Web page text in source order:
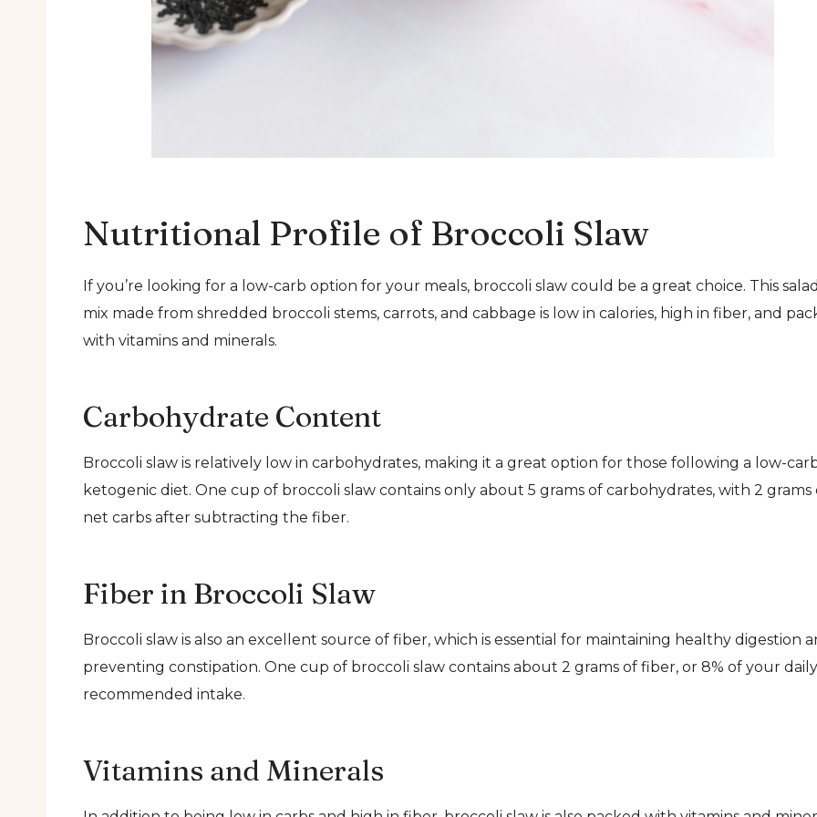
Nutritional Profile of Broccoli Slaw
If you’re looking for a low-carb option for your meals, broccoli slaw could be a great choice. This salad
mix made from shredded broccoli stems, carrots, and cabbage is low in calories, high in fiber, and
with vitamins and minerals.
Carbohydrate Content
Broccoli slaw is relatively low in carbohydrates, making it a great option for those following a low-
ketogenic diet. One cup of broccoli slaw contains only about 5 grams of carbohydrates, with 2 grams
net carbs after subtracting the fiber.
Fiber in Broccoli Slaw
Broccoli slaw is also an excellent source of fiber, which is essential for maintaining healthy digestion
preventing constipation. One cup of broccoli slaw contains about 2 grams of fiber, or 8% of your daily
recommended intake.
Vitamins and Minerals